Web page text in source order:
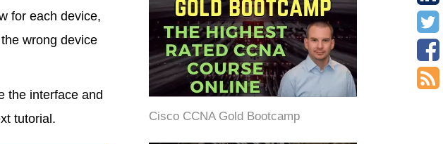
for each device,
wrong device
the interface and
tutorial.
Cisco CCNA Gold Bootcamp